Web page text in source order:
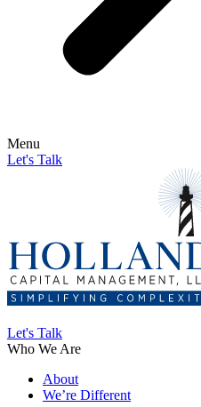
Menu
Let's Talk
Let's Talk
Who We Are
About
We’re Different